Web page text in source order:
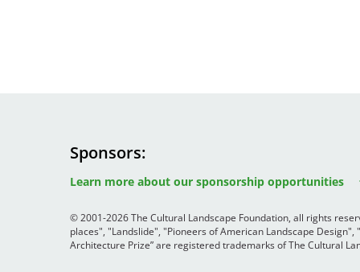
Sponsors
Learn more about our sponsorship opportunities
Image
© 2001-2026 The Cultural Landscape Foundation, all rights
places", "Landslide", "Pioneers of American Landscape
Architecture Prize” are registered trademarks of The Cultural